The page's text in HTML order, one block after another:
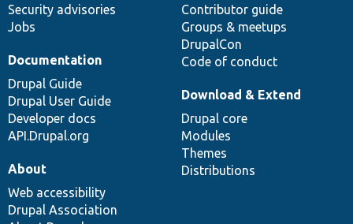
Security advisories
Jobs
Contributor guide
Groups & meetups
DrupalCon
Code of conduct
Documentation
Drupal Guide
Drupal User Guide
Developer docs
API.Drupal.org
Download & Extend
Drupal core
Modules
Themes
Distributions
About
Web accessibility
Drupal Association